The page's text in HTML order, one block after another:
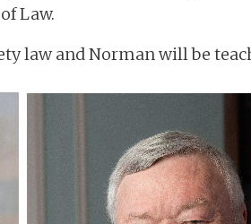
Law.
law and Norman will be